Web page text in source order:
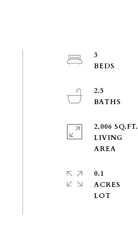
3
2.5
2,006 SQ.FT.
LIVING
0.1
ACRES